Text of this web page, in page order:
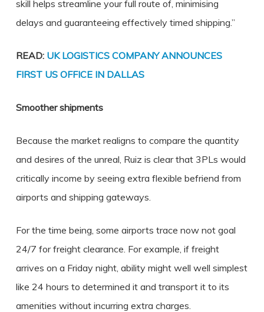
skill helps streamline your full route of, minimising
delays and guaranteeing effectively timed shipping.”
READ: UK LOGISTICS COMPANY ANNOUNCES
FIRST US OFFICE IN DALLAS
Smoother shipments
Because the market realigns to compare the quantity
and desires of the unreal, Ruiz is clear that 3PLs would
critically income by seeing extra flexible befriend from
airports and shipping gateways.
For the time being, some airports trace now not goal
24/7 for freight clearance. For example, if freight
arrives on a Friday night, ability might well well simplest
like 24 hours to determined it and transport it to its
amenities without incurring extra charges.